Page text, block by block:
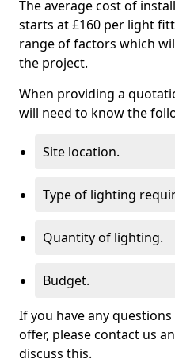
The average cost of
starts at £160 per light
range of factors which
the project.
When providing a
will need to know the
Site location.
Type of lighting
Quantity of lighting.
Budget.
If you have any
offer, please contact us
discuss this.